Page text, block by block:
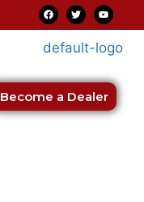
Become a Dealer